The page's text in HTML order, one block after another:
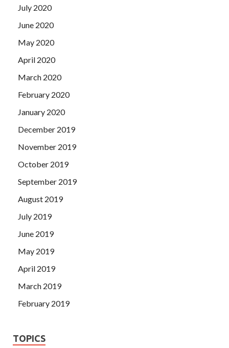
July 2020
June 2020
May 2020
April 2020
March 2020
February 2020
January 2020
December 2019
November 2019
October 2019
September 2019
August 2019
July 2019
June 2019
May 2019
April 2019
March 2019
February 2019
TOPICS